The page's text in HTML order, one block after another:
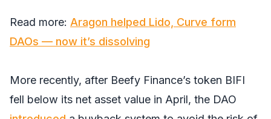
Read more: Aragon helped Lido, Curve form
DAOs — now it’s dissolving
More recently, after Beefy Finance’s token BIFI
fell below its net asset value in April, the DAO